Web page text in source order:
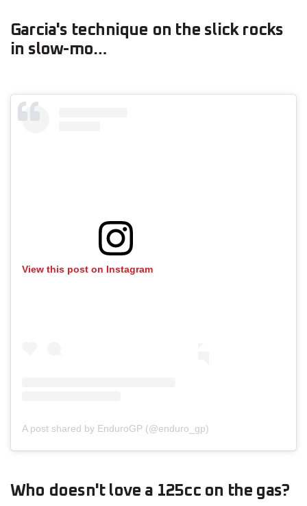
Garcia's technique on the slick rocks
in slow-mo…
View this post on Instagram
A post shared by EnduroGP (@enduro_gp)
Who doesn't love a 125cc on the gas?